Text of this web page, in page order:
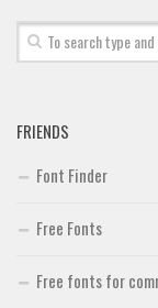
FRIENDS
Font Finder
Free Fonts
Free fonts for